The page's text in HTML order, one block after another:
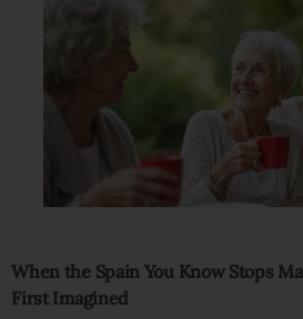
When the Spain You Know Stops
First Imagined